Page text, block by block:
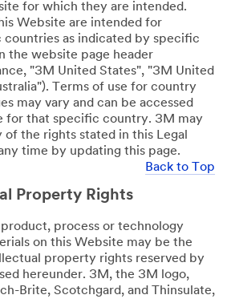
for which they are intended.
Website are intended for
countries as indicated by specific
the website page header
"3M United States", "3M United
Terms of use for country
may vary and can be accessed
for that specific country. 3M may
the rights stated in this Legal
time by updating this page.
Back to Top
Property Rights
process or technology
on this Website may be the
property rights reserved by
hereunder. 3M, the 3M logo,
Brite, Scotchgard, and Thinsulate,